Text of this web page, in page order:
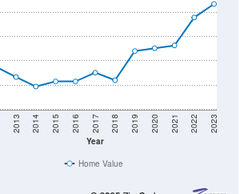
Year
2013 2014 2015 2016 2017 2018 2019 2020 2021 2022 2023
Home Value